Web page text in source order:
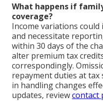
What happens if
coverage?
Income variations
and necessitate
within 30 days of the
alter premium tax
correspondingly.
repayment duties at tax
in handling changes
updates, reviewcontact